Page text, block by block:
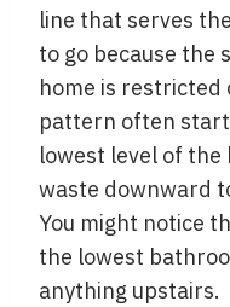
line that serves
to go because the
home is restricted
pattern often
lowest level of the
waste downward
You might notice
the lowest
anything upstairs.